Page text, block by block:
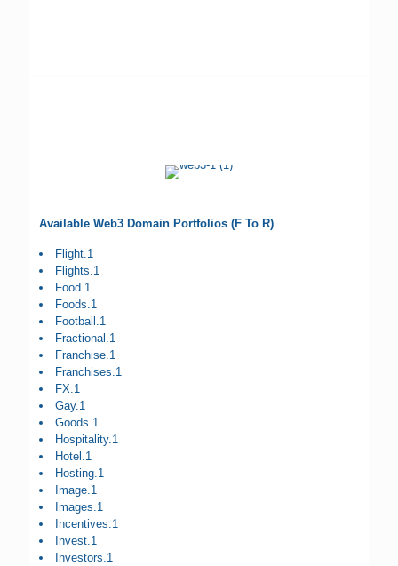
Available Web3 Domain Portfolios (F To R)
Flight.1
Flights.1
Food.1
Foods.1
Football.1
Fractional.1
Franchise.1
Franchises.1
FX.1
Gay.1
Goods.1
Hospitality.1
Hotel.1
Hosting.1
Image.1
Images.1
Incentives.1
Invest.1
Investors.1